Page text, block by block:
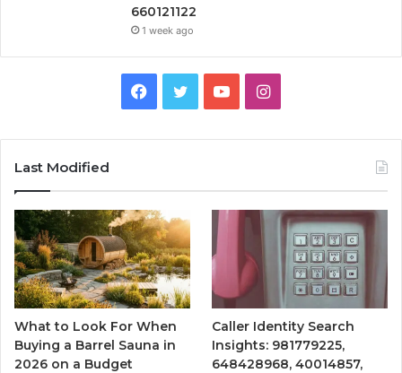
660121122
1 week ago
Facebook
TwitterYouTubeInstagram
Last Modified
What to Look For When
Buying a Barrel Sauna in
2026 on a Budget
Caller Identity Search
Insights: 981779225,
648428968, 40014857,